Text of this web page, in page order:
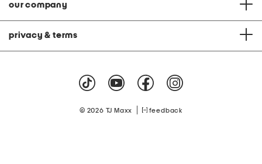
our company
privacy & terms
© 2026 TJ Maxx feedback